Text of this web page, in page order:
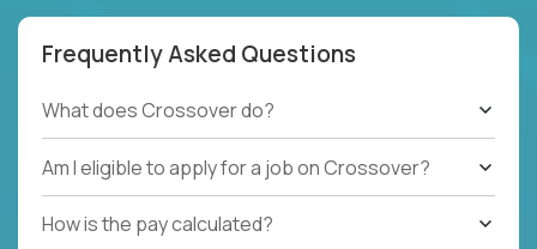
Frequently Asked Questions
What does Crossover do?
Am I eligible to apply for a job on Crossover?
How is the pay calculated?